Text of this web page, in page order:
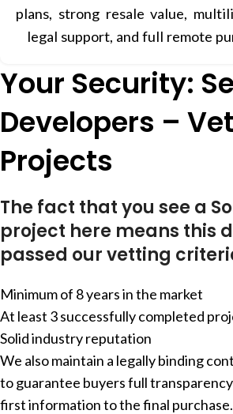
plans, strong resale value,
legal support, and full remote
Your Security:
Developers –
Projects
The fact that you see a
project here means this
passed our vetting
Minimum of 8 years in the market
At least 3 successfully completed
Solid industry reputation
We also maintain a legally binding
to guarantee buyers full
first information to the final purchase.